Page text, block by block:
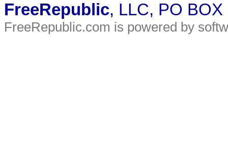
FreeRepublic, LLC, PO
FreeRepublic.com is powered by